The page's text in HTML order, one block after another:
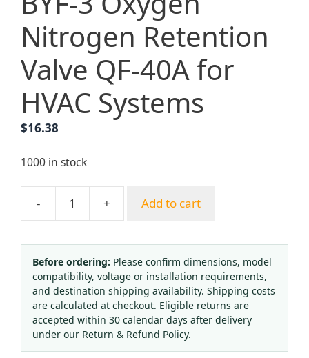
Nitrogen Retention
Valve QF-40A for
HVAC Systems
$16.38
1000 in stock
-
Brass
Regulating
Valve
BYF-
3
Oxygen
Nitrogen
Retention
+ Add to cart
Before ordering: Please confirm dimensions, model
compatibility, voltage or installation requirements,
and destination shipping availability. Shipping costs
are calculated at checkout. Eligible returns are
accepted within 30 calendar days after delivery
under our Return & Refund Policy.